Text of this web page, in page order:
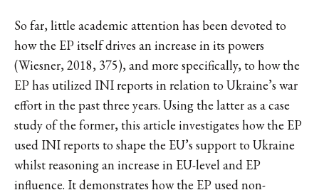
So far, little academic attention has been devoted to
how the EP itself drives an increase in its powers
(Wiesner, 2018, 375), and more specifically, to how the
EP has utilized INI reports in relation to Ukraine’s war
effort in the past three years. Using the latter as a case
study of the former, this article investigates how the EP
used INI reports to shape the EU’s support to Ukraine
whilst reasoning an increase in EU-level and EP
influence. It demonstrates how the EP used non-